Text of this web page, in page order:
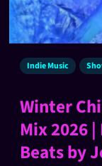
Indie Music
Winter
Mix 2026
Beats by